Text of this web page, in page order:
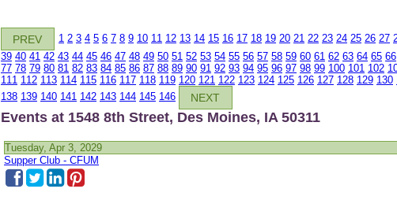
PREV 1 2 3 4 5 6 7 8 9 10 11 12 13 14 15 16 17 18 19 20 21 22 23 24 25 26 27
39 40 41 42 43 44 45 46 47 48 49 50 51 52 53 54 55 56 57 58 59 60 61 62 63 64 65 66
77 78 79 80 81 82 83 84 85 86 87 88 89 90 91 92 93 94 95 96 97 98 99 100 101 102
111 112 113 114 115 116 117 118 119 120 121 122 123 124 125 126 127 128 129 130
138 139 140 141 142 143 144 145 146 NEXT
Events at 1548 8th Street, Des Moines, IA 50311
Tuesday, Apr 3, 2029
Supper Club - CFUM